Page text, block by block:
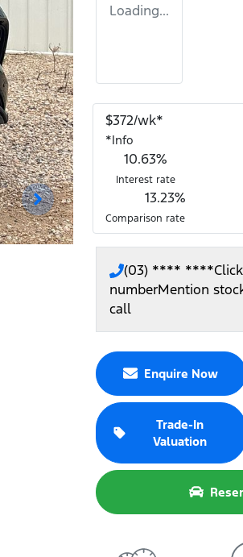
Loading...
$372/wk*
*Info
10.63%
Interest rate
13.23%
Comparison rate
(03) **** ****
numberMention
call
Enquire Now
Trade-In
Valuation